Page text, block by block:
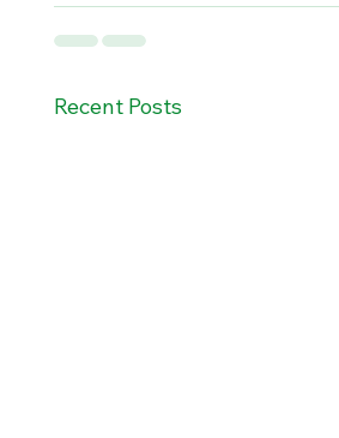
Recent Posts